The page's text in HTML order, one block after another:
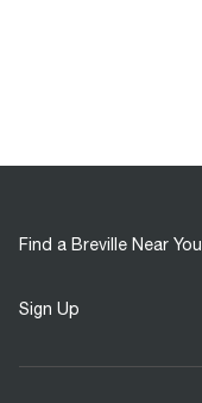
Find a Breville Near You
Sign Up